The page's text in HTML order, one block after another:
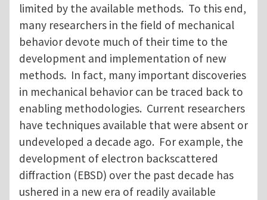
limited by the available methods. To this end,
many researchers in the field of mechanical
behavior devote much of their time to the
development and implementation of new
methods. In fact, many important discoveries
in mechanical behavior can be traced back to
enabling methodologies. Current researchers
have techniques available that were absent or
undeveloped a decade ago. For example, the
development of electron backscattered
diffraction (EBSD) over the past decade has
ushered in a new era of readily available